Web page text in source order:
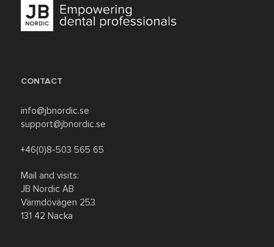
CONTACT
info@jbnordic.se
support@jbnordic.se
+46(0)8-503 565 65
Mail and visits:
JB Nordic AB
Värmdövägen 253
131 42 Nacka